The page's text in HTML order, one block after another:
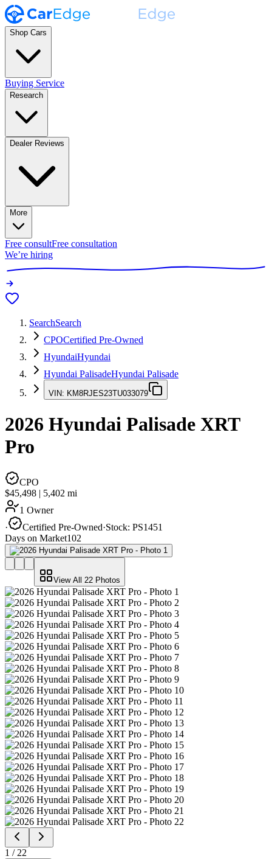
Shop Cars
Buying Service
Research
Dealer Reviews
More
Free consultFree consultation
We’re hiring
SearchSearch
CPOCertified Pre-Owned
HyundaiHyundai
Hyundai PalisadeHyundai Palisade
VIN: KM8RJES23TU033079
2026 Hyundai Palisade XRT
Pro
CPO
$45,498 | 5,402 mi
1 Owner
·
Certified Pre-Owned·Stock: PS1451
Days on Market102
View All 22 Photos
1 / 22